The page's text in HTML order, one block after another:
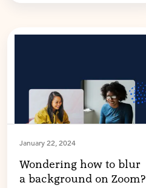
January 22, 2024
Wondering how to blur
a background on Zoom?